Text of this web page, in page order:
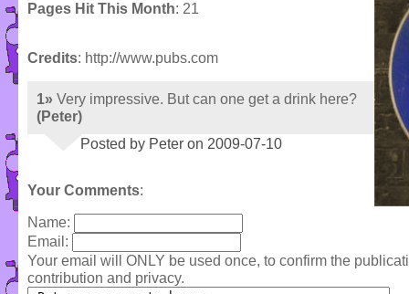
Pages Hit This Month: 21
Credits: http://www.pubs.com
1» Very impressive. But can one get a drink here?
(Peter)
Posted by Peter on 2009-07-10
Your Comments:
Name:
Email:
Your email will ONLY be used once, to confirm the
contribution and privacy.